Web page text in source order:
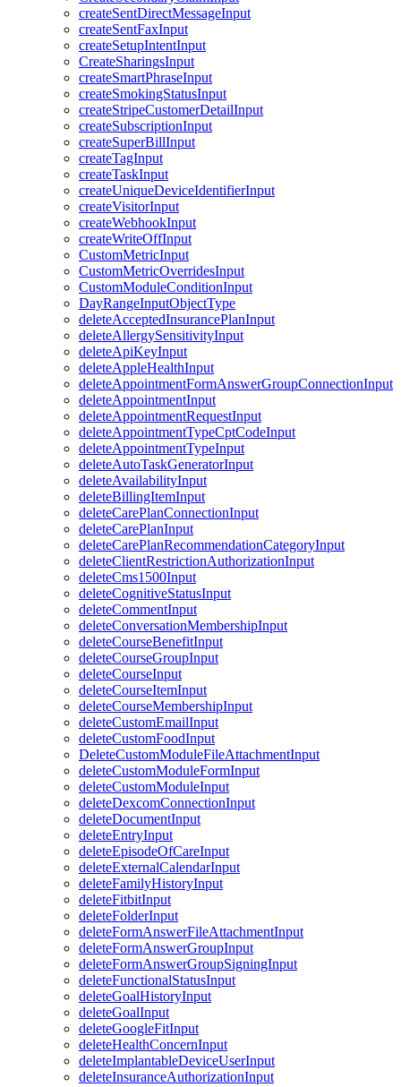
createSentDirectMessageInput
createSentFaxInput
createSetupIntentInput
CreateSharingsInput
createSmartPhraseInput
createSmokingStatusInput
createStripeCustomerDetailInput
createSubscriptionInput
createSuperBillInput
createTagInput
createTaskInput
createUniqueDeviceIdentifierInput
createVisitorInput
createWebhookInput
createWriteOffInput
CustomMetricInput
CustomMetricOverridesInput
CustomModuleConditionInput
DayRangeInputObjectType
deleteAcceptedInsurancePlanInput
deleteAllergySensitivityInput
deleteApiKeyInput
deleteAppleHealthInput
deleteAppointmentFormAnswerGroupConnectionInput
deleteAppointmentInput
deleteAppointmentRequestInput
deleteAppointmentTypeCptCodeInput
deleteAppointmentTypeInput
deleteAutoTaskGeneratorInput
deleteAvailabilityInput
deleteBillingItemInput
deleteCarePlanConnectionInput
deleteCarePlanInput
deleteCarePlanRecommendationCategoryInput
deleteClientRestrictionAuthorizationInput
deleteCms1500Input
deleteCognitiveStatusInput
deleteCommentInput
deleteConversationMembershipInput
deleteCourseBenefitInput
deleteCourseGroupInput
deleteCourseInput
deleteCourseItemInput
deleteCourseMembershipInput
deleteCustomEmailInput
deleteCustomFoodInput
DeleteCustomModuleFileAttachmentInput
deleteCustomModuleFormInput
deleteCustomModuleInput
deleteDexcomConnectionInput
deleteDocumentInput
deleteEntryInput
deleteEpisodeOfCareInput
deleteExternalCalendarInput
deleteFamilyHistoryInput
deleteFitbitInput
deleteFolderInput
deleteFormAnswerFileAttachmentInput
deleteFormAnswerGroupInput
deleteFormAnswerGroupSigningInput
deleteFunctionalStatusInput
deleteGoalHistoryInput
deleteGoalInput
deleteGoogleFitInput
deleteHealthConcernInput
deleteImplantableDeviceUserInput
deleteInsuranceAuthorizationInput